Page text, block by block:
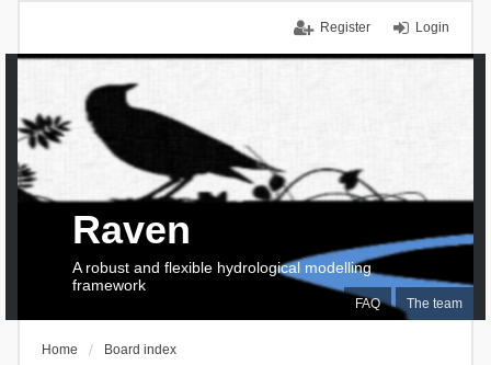
Login
Register
FAQ The team
Raven
A robust and flexible hydrological modelling
framework
Home Board index